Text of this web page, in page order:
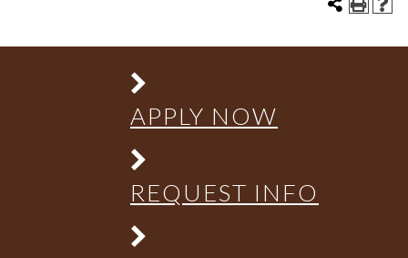
APPLY NOW
REQUEST INFO